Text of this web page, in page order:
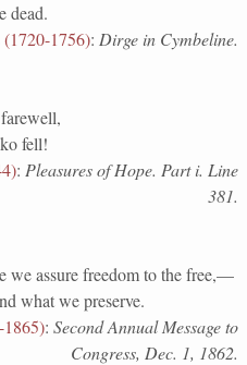
dead.
1756): Dirge in Cymbeline.
fell!
: Pleasures of Hope. Part i. Line
381.
assure freedom to the free,—
what we preserve.
: Second Annual Message to
Congress, Dec. 1, 1862.